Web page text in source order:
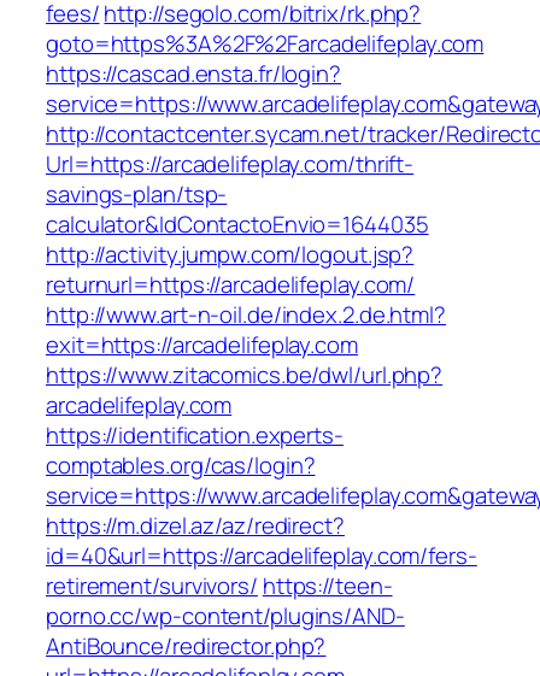
fees/http://segolo.com/bitrix/rk.php?
goto=https%3A%2F%2Farcadelifeplay.com
https://cascad.ensta.fr/login?
service=https://
http://contactcenter.sycam.net/tracker/
Url=https://arcadelifeplay.com/thrift-
savings-plan/tsp-
calculator&IdContactoEnvio=1644035
http://activity.jumpw.com/logout.jsp?
returnurl=https://arcadelifeplay.com/
http://www.art-n-oil.de/index.2.de.html?
exit=https://arcadelifeplay.com
https://www.zitacomics.be/dwl/url.php?
arcadelifeplay.com
https://identification.experts-
comptables.org/cas/login?
service=https://
https://m.dizel.az/az/redirect?
id=40&url=https://arcadelifeplay.com/fers-
retirement/survivors/ https://teen-
porno.cc/wp-content/plugins/AND-
AntiBounce/redirector.php?